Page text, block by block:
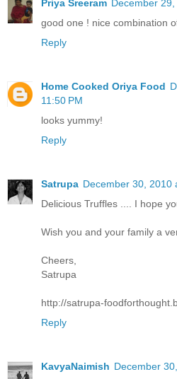
Priya Sreeram December
good one ! nice combination
Reply
Home Cooked Oriya Food
11:50 PM
looks yummy!
Reply
Satrupa December 30, 2010
Delicious Truffles .... I hope
Wish you and your family a
Cheers,
Satrupa
http://satrupa-
Reply
KavyaNaimish December